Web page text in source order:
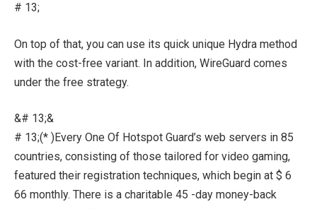
# 13;
On top of that, you can use its quick unique Hydra method
with the cost-free variant. In addition, WireGuard comes
under the free strategy.
&# 13;&
# 13;(* )Every One Of Hotspot Guard’s web servers in 85
countries, consisting of those tailored for video gaming,
featured their registration techniques, which begin at $ 6
66 monthly. There is a charitable 45 -day money-back